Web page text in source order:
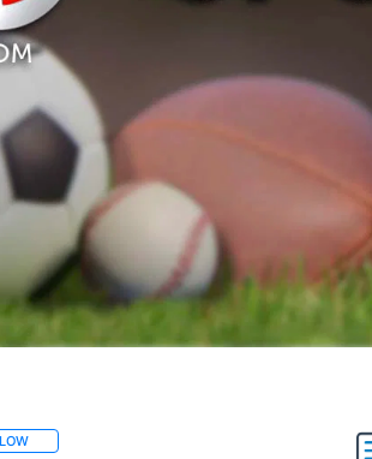
FOLLOW "" TO RECEIVE NOTIFICATIONS ABOUT NEW